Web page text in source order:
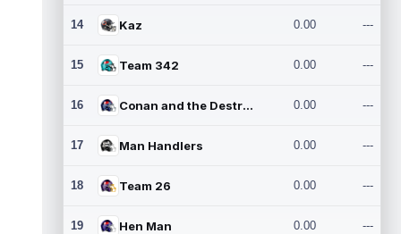
14 Kaz 0.00 ---
15 Team 342 0.00 ---
16 Conan and the Destroyers 0.00 ---
17 Man Handlers 0.00 ---
18 Team 26 0.00 ---
19 Hen Man 0.00 ---